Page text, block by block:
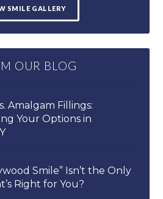
SMILE GALLERY
OUR BLOG
Amalgam Fillings:
Your Options in
Smile” Isn’t the Only
Right for You?